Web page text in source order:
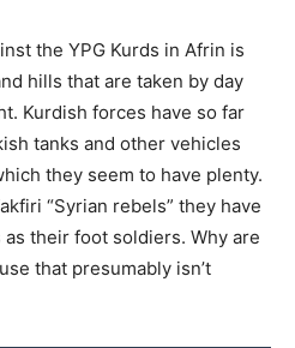
the YPG Kurds in Afrin is
hills that are taken by day
Kurdish forces have so far
tanks and other vehicles
they seem to have plenty.
“Syrian rebels” they have
their foot soldiers. Why are
that presumably isn’t